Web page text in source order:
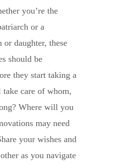
you’re the
or a
or daughter, these
should be
they start taking a
care of whom,
Where will you
may need
your wishes and
as you navigate